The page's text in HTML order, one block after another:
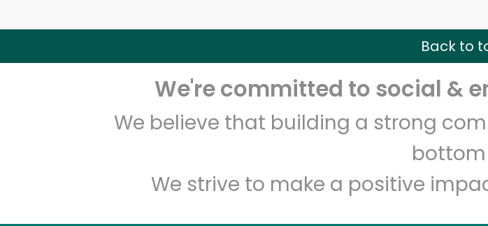
Back to
We're committed to social &
We believe that building a strong
bottom
We strive to make a positive
Unlimited Free Delivery with